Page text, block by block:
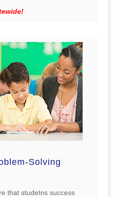
Solving
that studetns success